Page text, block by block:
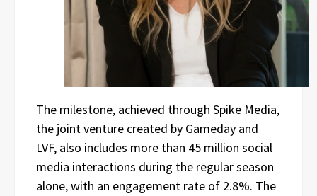
The milestone, achieved through Spike Media,
the joint venture created by Gameday and
LVF, also includes more than 45 million social
media interactions during the regular season
alone, with an engagement rate of 2.8%. The